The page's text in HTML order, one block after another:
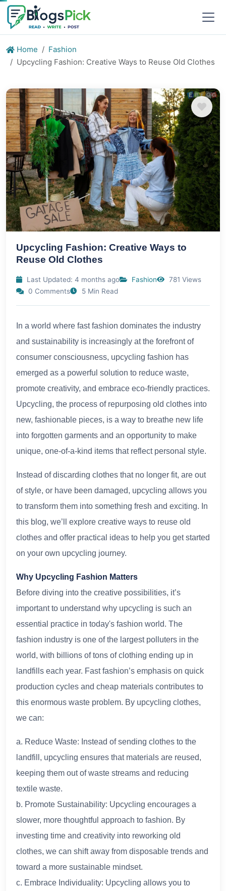
Home
Fashion
Upcycling Fashion: Creative Ways to Reuse Old Clothes
Upcycling Fashion: Creative Ways to
Reuse Old Clothes
Last Updated: 4 months ago Fashion
781 Views
0 Comments
5 Min Read
In a world where fast fashion dominates the industry
and sustainability is increasingly at the forefront of
consumer consciousness, upcycling fashion has
emerged as a powerful solution to reduce waste,
promote creativity, and embrace eco-friendly practices.
Upcycling, the process of repurposing old clothes into
new, fashionable pieces, is a way to breathe new life
into forgotten garments and an opportunity to make
unique, one-of-a-kind items that reflect personal style.
Instead of discarding clothes that no longer fit, are out
of style, or have been damaged, upcycling allows you
to transform them into something fresh and exciting. In
this blog, we’ll explore creative ways to reuse old
clothes and offer practical ideas to help you get started
on your own upcycling journey.
Why Upcycling Fashion Matters
Before diving into the creative possibilities, it’s
important to understand why upcycling is such an
essential practice in today's fashion world. The
fashion industry is one of the largest polluters in the
world, with billions of tons of clothing ending up in
landfills each year. Fast fashion’s emphasis on quick
production cycles and cheap materials contributes to
this enormous waste problem. By upcycling clothes,
we can:
a. Reduce Waste: Instead of sending clothes to the
landfill, upcycling ensures that materials are reused,
keeping them out of waste streams and reducing
textile waste.
b. Promote Sustainability: Upcycling encourages a
slower, more thoughtful approach to fashion. By
investing time and creativity into reworking old
clothes, we can shift away from disposable trends and
toward a more sustainable mindset.
c. Embrace Individuality: Upcycling allows you to